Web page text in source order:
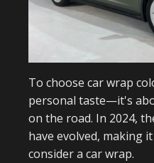
To choose car wrap
personal taste—it's
on the road. In 2024,
have evolved, making
consider a car wrap.